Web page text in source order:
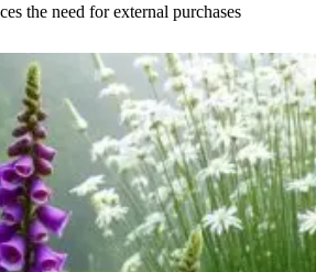
the need for external purchases